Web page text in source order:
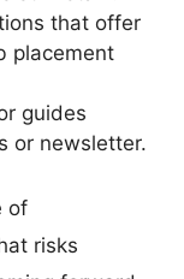
that offer
placement
guides
or newsletter.
of
risks